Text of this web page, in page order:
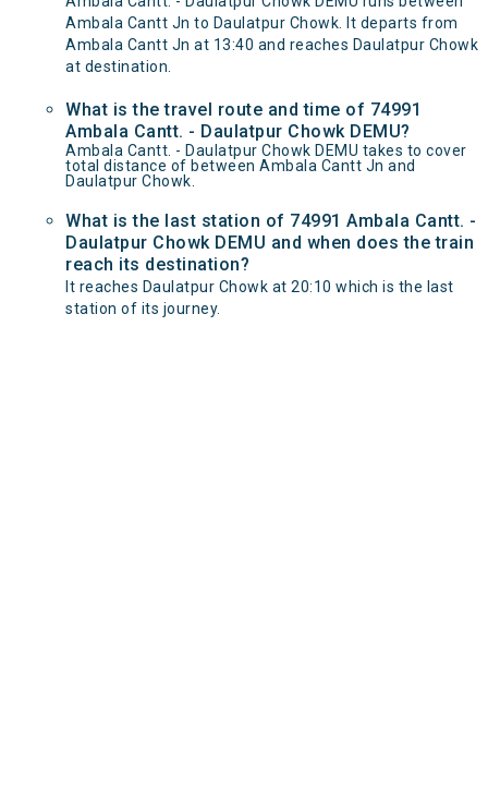
Ambala Cantt Jn to Daulatpur Chowk. It departs from
Ambala Cantt Jn at 13:40 and reaches Daulatpur Chowk
at destination.
What is the travel route and time of 74991
Ambala Cantt. - Daulatpur Chowk DEMU?
Ambala Cantt. - Daulatpur Chowk DEMU takes to cover
total distance of between Ambala Cantt Jn and
Daulatpur Chowk.
What is the last station of 74991 Ambala Cantt. -
Daulatpur Chowk DEMU and when does the train
reach its destination?
It reaches Daulatpur Chowk at 20:10 which is the last
station of its journey.